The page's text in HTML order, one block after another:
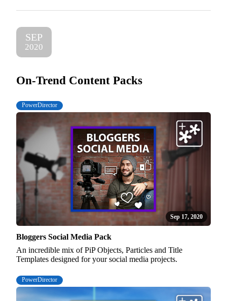
SEP
2020
On-Trend Content Packs
PowerDirector
Sep 17, 2020
Bloggers Social Media Pack
An incredible mix of PiP Objects, Particles and Title
Templates designed for your social media projects.
PowerDirector